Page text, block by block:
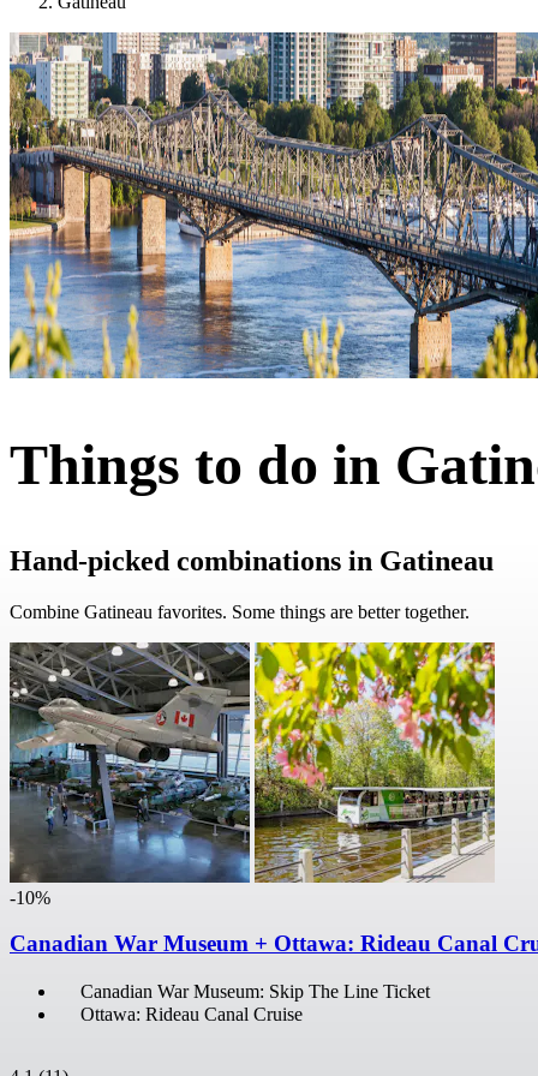
Things to do in
Hand-picked combinations in Gatineau
Combine Gatineau favorites. Some things are better together.
-10%
Canadian War Museum + Ottawa: Rideau Canal
Canadian War Museum: Skip The Line Ticket
Ottawa: Rideau Canal Cruise